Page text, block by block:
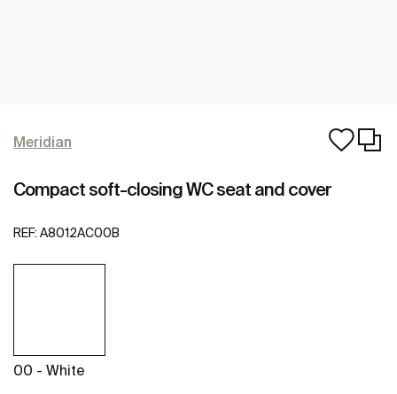
Meridian
Compact soft-closing WC seat and cover
REF: A8012AC00B
00 - White